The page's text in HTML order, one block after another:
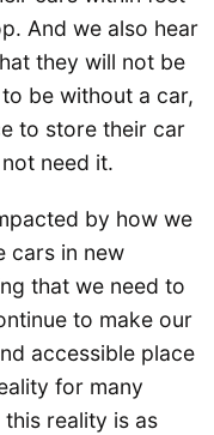
And we also hear
they will not be
be without a car,
to store their car
need it.
by how we
cars in new
that we need to
to make our
accessible place
for many
reality is as